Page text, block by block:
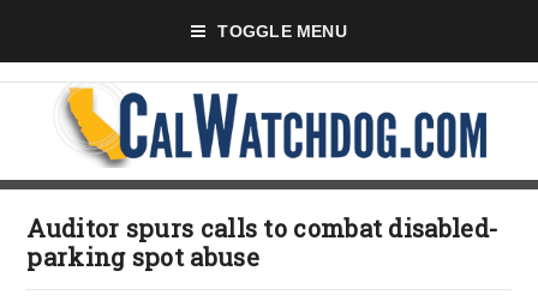
TOGGLE MENU
Auditor spurs calls to combat disabled-
parking spot abuse